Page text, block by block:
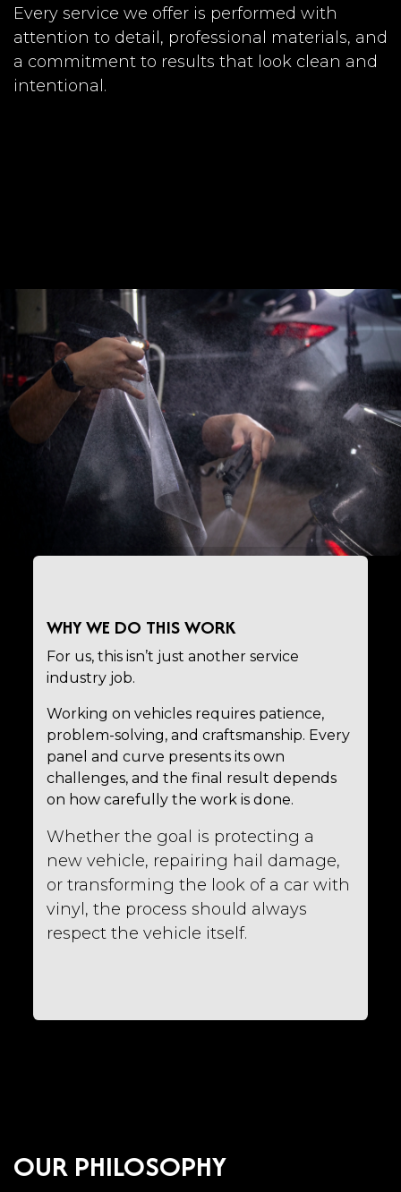
Every service we offer is performed with
attention to detail, professional materials, and
a commitment to results that look clean and
intentional.
WHY WE DO THIS WORK
For us, this isn’t just another service
industry job.
Working on vehicles requires patience,
problem-solving, and craftsmanship. Every
panel and curve presents its own
challenges, and the final result depends
on how carefully the work is done.
Whether the goal is protecting a
new vehicle, repairing hail damage,
or transforming the look of a car with
vinyl, the process should always
respect the vehicle itself.
OUR PHILOSOPHY